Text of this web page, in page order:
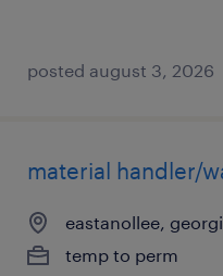
posted august 3, 2026
material handler/
eastanollee,
temp to perm